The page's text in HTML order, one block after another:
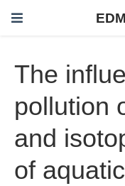
The
pollution
and
of